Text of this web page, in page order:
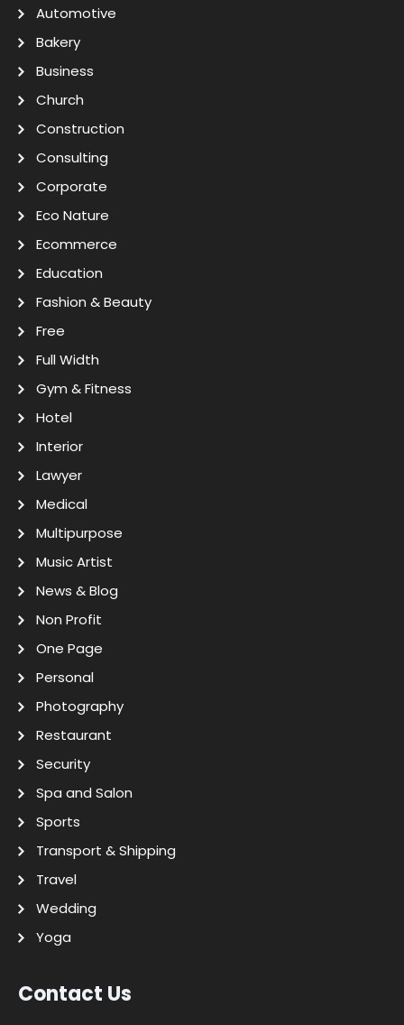
Automotive
Bakery
Business
Church
Construction
Consulting
Corporate
Eco Nature
Ecommerce
Education
Fashion & Beauty
Free
Full Width
Gym & Fitness
Hotel
Interior
Lawyer
Medical
Multipurpose
Music Artist
News & Blog
Non Profit
One Page
Personal
Photography
Restaurant
Security
Spa and Salon
Sports
Transport & Shipping
Travel
Wedding
Yoga
Contact Us